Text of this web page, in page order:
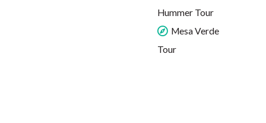
Hummer Tour
Mesa Verde
Tour